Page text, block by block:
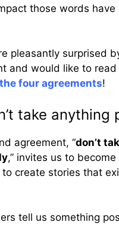
those words have
pleasantly surprised
and would like to
four agreements!
take anything
agreement, “don’t
,” invites us to
create stories that
tell us something